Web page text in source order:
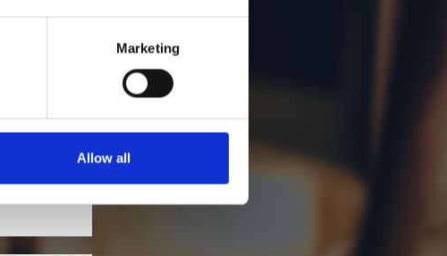
Marketing
Allow all